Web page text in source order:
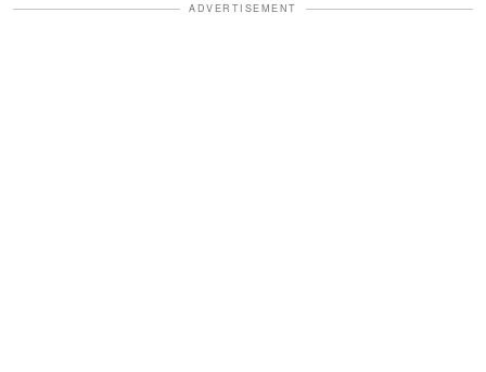
ADVERTISEMENT